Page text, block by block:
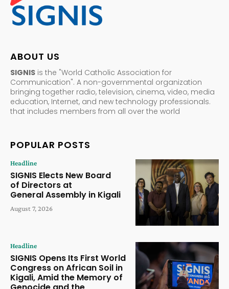
ABOUT US
SIGNIS is the "World Catholic Association for
Communication". A non-governmental organization
bringing together radio, television, cinema, video, media
education, Internet, and new technology professionals.
that includes members from all over the world
POPULAR POSTS
Headline
SIGNIS Elects New Board
of Directors at
General Assembly in Kigali
August 7, 2026
Headline
SIGNIS Opens Its First World
Congress on African Soil in
Kigali, Amid the Memory of